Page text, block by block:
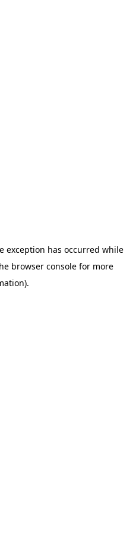
exception has occurred while
browser console for more